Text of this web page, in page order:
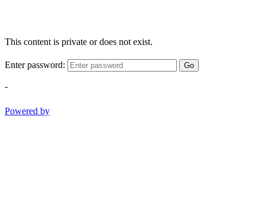
This content is private or does not exist.
Enter password: Go
-
Powered by